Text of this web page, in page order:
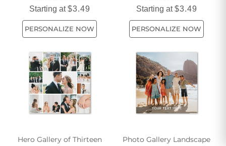
Starting at$3.49
PERSONALIZE NOW
Starting at$3.49
PERSONALIZE NOW
Hero Gallery of Thirteen Photo Gallery Landscape